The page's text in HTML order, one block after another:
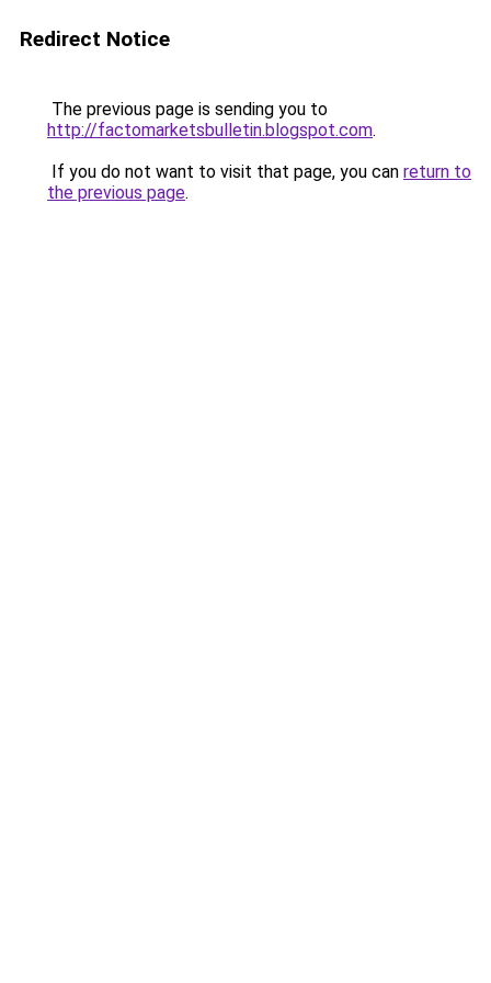
Redirect Notice
The previous page is sending you to
http://factomarketsbulletin.blogspot.com.
If you do not want to visit that page, you can return to
the previous page.